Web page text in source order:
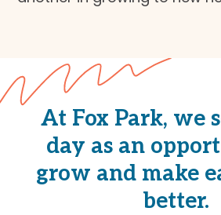
At Fox Park, we
day as an
grow and make
better.